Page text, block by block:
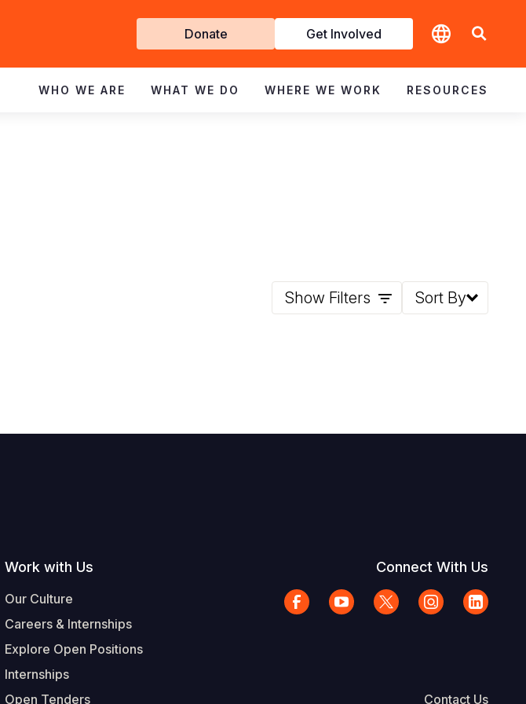
Get
Involved
Donate Get Involved
WHO WE ARE WHAT WE DO WHERE WE WORK RESOURCES
Show Filters Sort By
Work with Us
Our Culture
Careers & Internships
Explore Open Positions
Internships
Open Tenders
Connect With Us
Contact Us